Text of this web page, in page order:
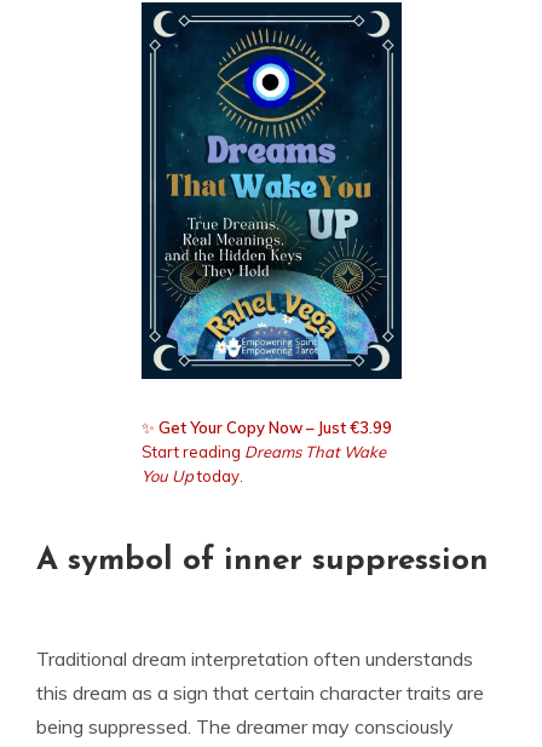
✨ Get Your Copy Now – Just €3.99
Start reading Dreams That Wake
You Uptoday.
A symbol of inner suppression
Traditional dream interpretation often understands
this dream as a sign that certain character traits are
being suppressed. The dreamer may consciously